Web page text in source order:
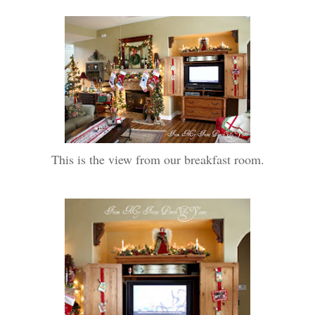
This is the view from our breakfast room.